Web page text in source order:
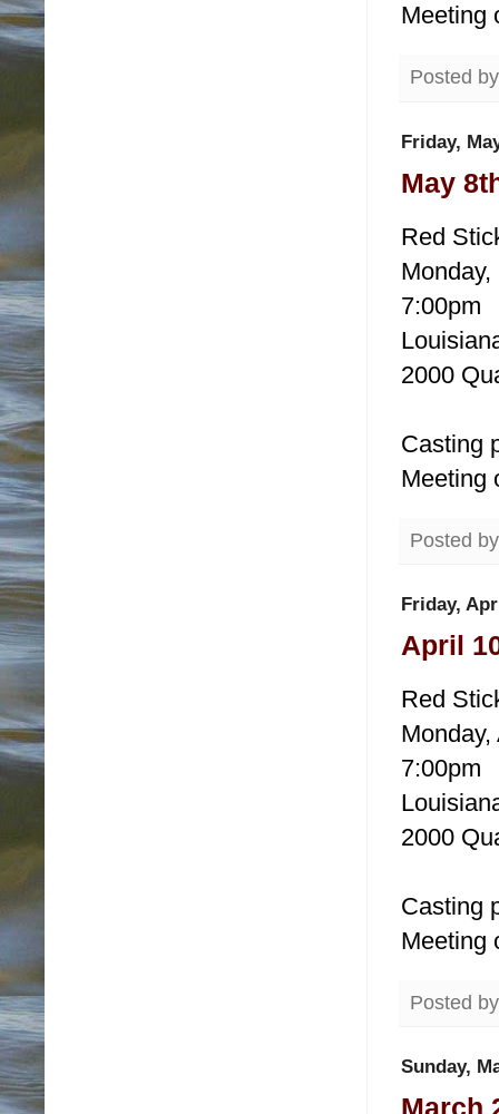
Meeting
Posted
Friday,
May
Red
7:00pm
2000
Casting
Meeting
Posted
Friday,
April
Red
7:00pm
2000
Casting
Meeting
Posted
Sunday,
March